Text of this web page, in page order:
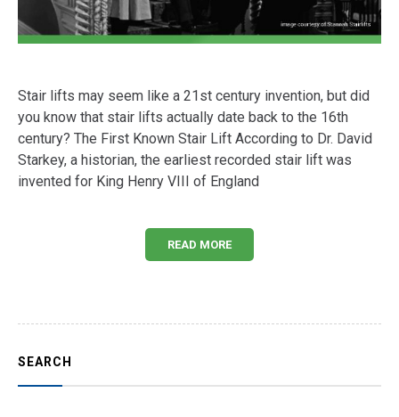
Stair lifts may seem like a 21st century invention, but did
you know that stair lifts actually date back to the 16th
century? The First Known Stair Lift According to Dr. David
Starkey, a historian, the earliest recorded stair lift was
invented for King Henry VIII of England
READ MORE
SEARCH